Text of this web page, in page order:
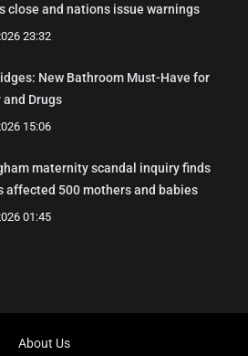
close and nations issue warnings
23:32
New Bathroom Must-Have for
and Drugs
15:06
maternity scandal inquiry finds
affected 500 mothers and babies
01:45
About Us